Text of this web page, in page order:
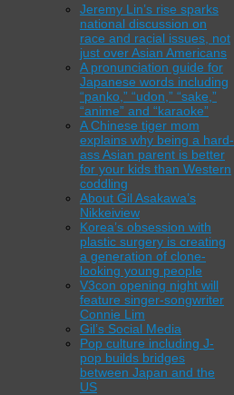
Jeremy Lin’s rise sparks
national discussion on
race and racial issues, not
just over Asian Americans
A pronunciation guide for
Japanese words including
“panko,” “udon,” “sake,”
“anime” and “karaoke”
A Chinese tiger mom
explains why being a hard-
ass Asian parent is better
for your kids than Western
coddling
About Gil Asakawa’s
Nikkeiview
Korea’s obsession with
plastic surgery is creating
a generation of clone-
looking young people
V3con opening night will
feature singer-songwriter
Connie Lim
Gil’s Social Media
Pop culture including J-
pop builds bridges
between Japan and the
US